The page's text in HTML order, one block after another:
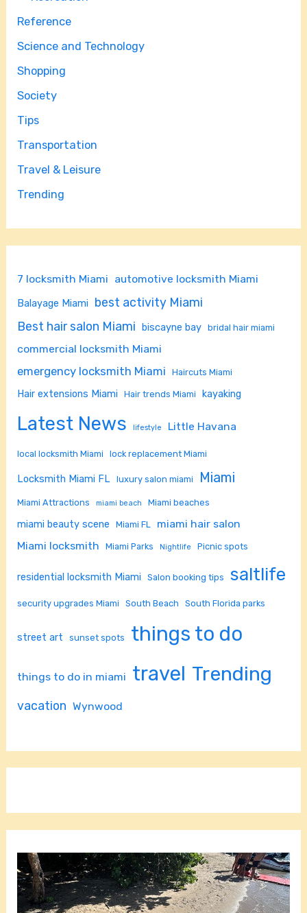
Reference
Science and Technology
Shopping
Society
Tips
Transportation
Travel & Leisure
Trending
7 locksmith Miami automotive locksmith Miami
Balayage Miami
best activity Miami
Best hair salon Miami
biscayne bay bridal hair miami
commercial locksmith Miami
emergency locksmith Miami Haircuts Miami
Hair extensions Miami Hair trends Miami kayaking
Latest News lifestyle Little Havana
local locksmith Miami lock replacement Miami
Locksmith Miami FL luxury salon miami Miami
Miami Attractions miami beach Miami beaches
miami beauty scene Miami FL
miami hair salon
Miami locksmith
Miami Parks Nightlife Picnic spots
residential locksmith Miami Salon booking tips saltlife
security upgrades Miami South Beach South Florida parks
street art sunset spots things to do
things to do in miami travel Trending
vacation Wynwood